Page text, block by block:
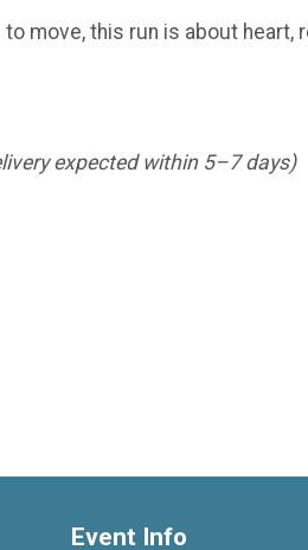
move, this run is about heart,
expected within 5–7 days)
Event Info